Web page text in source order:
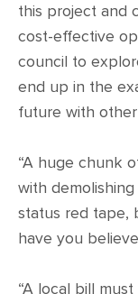
this project and
cost-effective
council to
end up in the
future with
“A huge chunk
with
status red tape,
have you
“A local bill